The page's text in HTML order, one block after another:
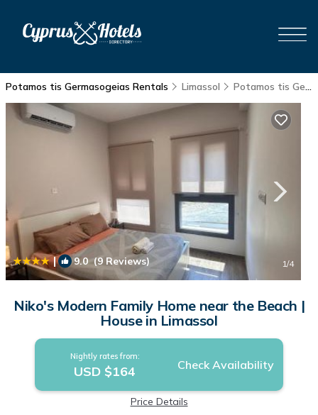
Potamos tis Germasogeias Rentals Limassol Potamos tis Germasogeias
| 9.0(9 Reviews) 1/4
Niko's Modern Family Home near the Beach |
House in Limassol
Nightly rates from:
USD $164 Check Availability
Price Details